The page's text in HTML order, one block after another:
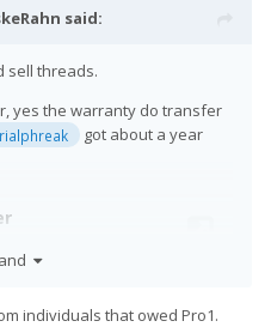
said:
sell threads.
yes the warranty do transfer
got about a year
individuals that owed Pro1.